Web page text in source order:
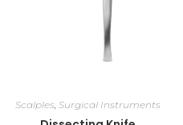
Scalples,Surgical Instruments